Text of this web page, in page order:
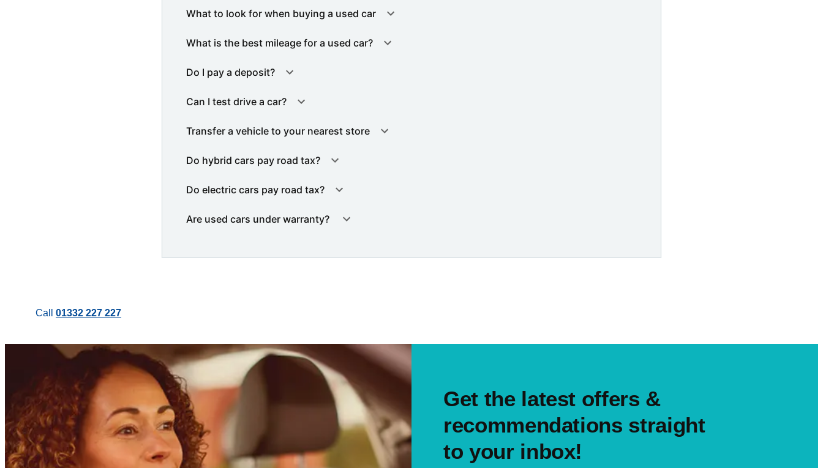
What to look for when buying a used car
What is the best mileage for a used car?
Do I pay a deposit?
Can I test drive a car?
Transfer a vehicle to your nearest store
Do hybrid cars pay road tax?
Do electric cars pay road tax?
Are used cars under warranty?
Call 01332 227 227
Get the latest offers &
recommendations straight
to your inbox!